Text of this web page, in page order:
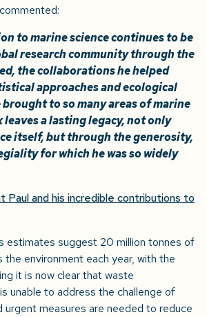
to marine science continues to be
research community through the
the collaborations he helped
approaches and ecological
to so many areas of marine
leaves a lasting legacy, not only
itself, but through the generosity,
for which he was so widely
Paul and his incredible contributions to
estimates suggest 20 million tonnes of
environment each year, with the
it is now clear that waste
unable to address the challenge of
urgent measures are needed to reduce